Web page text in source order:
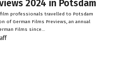
2024 in Potsdam
film professionals travelled to Potsdam
of German Films Previews, an annual
Films since…